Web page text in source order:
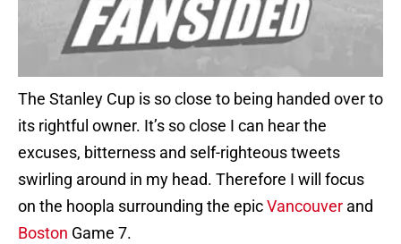
The Stanley Cup is so close to being handed over to
its rightful owner. It’s so close I can hear the
excuses, bitterness and self-righteous tweets
swirling around in my head. Therefore I will focus
on the hoopla surrounding the epicVancouver and
Boston Game 7.